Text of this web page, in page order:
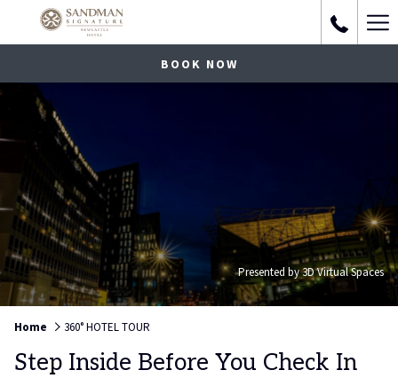
BOOK NOW
Presented by 3D Virtual Spaces
Home 360° HOTEL TOUR
Step Inside Before You Check In